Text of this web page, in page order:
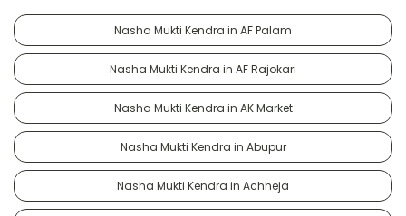
Nasha Mukti Kendra in AF Palam
Nasha Mukti Kendra in AF Rajokari
Nasha Mukti Kendra in AK Market
Nasha Mukti Kendra in Abupur
Nasha Mukti Kendra in Achheja